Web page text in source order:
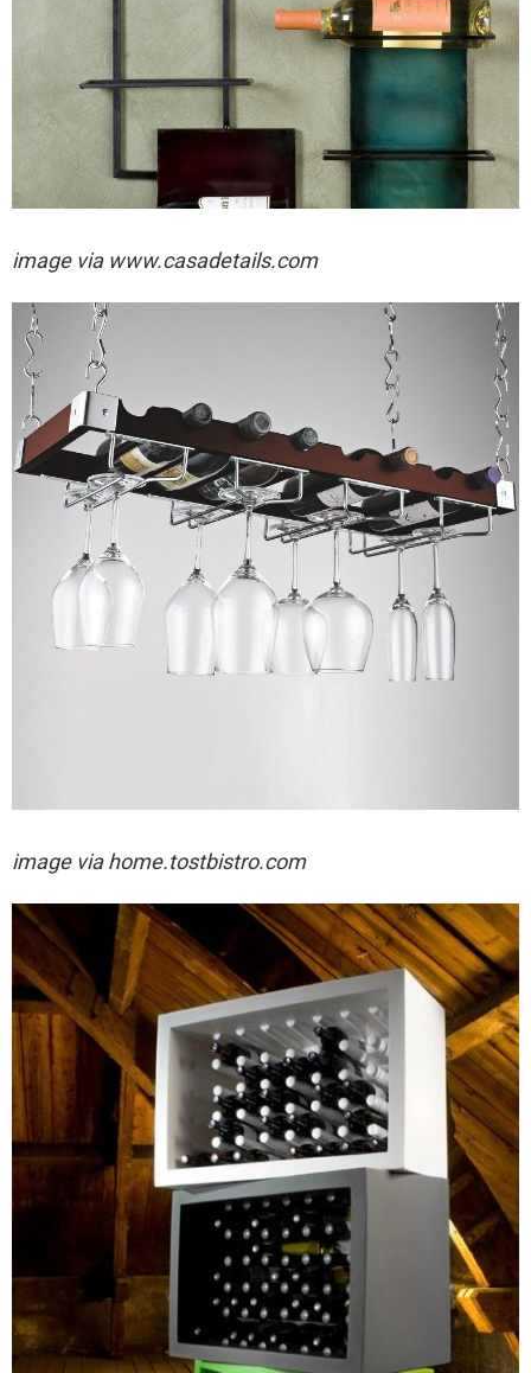
image via www.casadetails.com
image viahome.tostbistro.com